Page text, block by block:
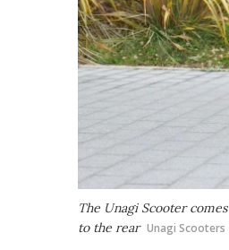
The Unagi Scooter
to the rear Unagi Scooters